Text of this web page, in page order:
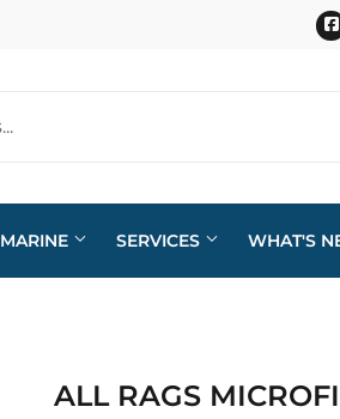
Sporting Goods
MARINE SERVICES WHAT'S
ALL RAGS